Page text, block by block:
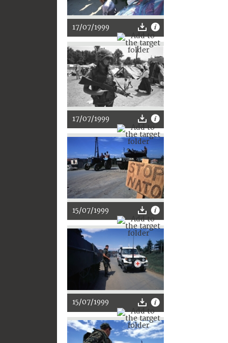
17/07/1999
17/07/1999
15/07/1999
15/07/1999